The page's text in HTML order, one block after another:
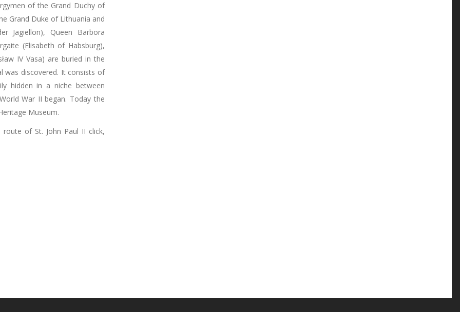
of the Grand Duchy of
Grand Duke of Lithuania and
Jagiellon), Queen Barbora
(Elisabeth of Habsburg),
IV Vasa) are buried in the
was discovered. It consists of
hidden in a niche between
War II began. Today the
Museum.
of St. John Paul II click,